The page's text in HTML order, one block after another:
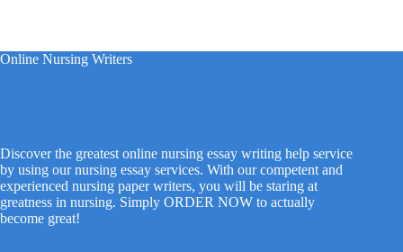
Online Nursing Writers
Discover the greatest online nursing essay writing help service
by using our nursing essay services. With our competent and
experienced nursing paper writers, you will be staring at
greatness in nursing. Simply ORDER NOW to actually
become great!